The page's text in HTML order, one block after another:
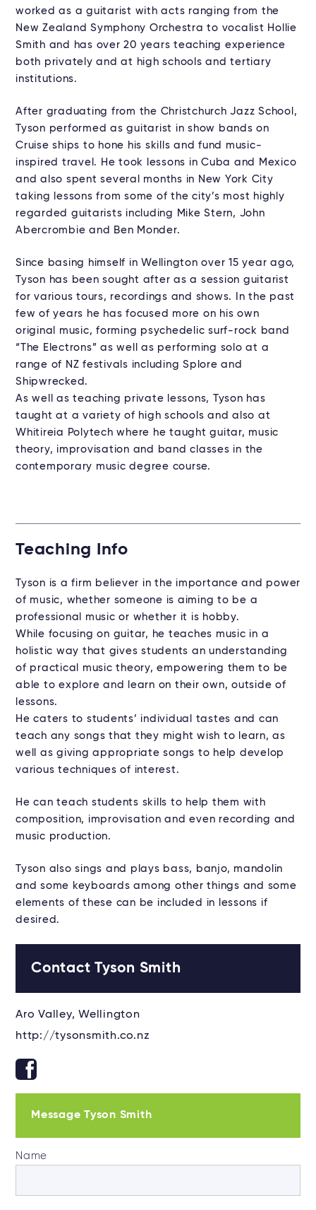
worked as a guitarist with acts ranging from the
New Zealand Symphony Orchestra to vocalist Hollie
Smith and has over 20 years teaching experience
both privately and at high schools and tertiary
institutions.
After graduating from the Christchurch Jazz School,
Tyson performed as guitarist in show bands on
Cruise ships to hone his skills and fund music-
inspired travel. He took lessons in Cuba and Mexico
and also spent several months in New York City
taking lessons from some of the city’s most highly
regarded guitarists including Mike Stern, John
Abercrombie and Ben Monder.
Since basing himself in Wellington over 15 year ago,
Tyson has been sought after as a session guitarist
for various tours, recordings and shows. In the past
few of years he has focused more on his own
original music, forming psychedelic surf-rock band
“The Electrons” as well as performing solo at a
range of NZ festivals including Splore and
Shipwrecked.
As well as teaching private lessons, Tyson has
taught at a variety of high schools and also at
Whitireia Polytech where he taught guitar, music
theory, improvisation and band classes in the
contemporary music degree course.
Teaching Info
Tyson is a firm believer in the importance and power
of music, whether someone is aiming to be a
professional music or whether it is hobby.
While focusing on guitar, he teaches music in a
holistic way that gives students an understanding
of practical music theory, empowering them to be
able to explore and learn on their own, outside of
lessons.
He caters to students’ individual tastes and can
teach any songs that they might wish to learn, as
well as giving appropriate songs to help develop
various techniques of interest.
He can teach students skills to help them with
composition, improvisation and even recording and
music production.
Tyson also sings and plays bass, banjo, mandolin
and some keyboards among other things and some
elements of these can be included in lessons if
desired.
Contact Tyson Smith
Aro Valley, Wellington
http://tysonsmith.co.nz
Message Tyson Smith
Name